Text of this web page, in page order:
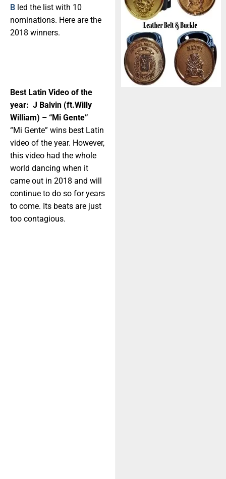
B led the list with 10
nominations. Here are the
2018 winners.
Best Latin Video of the
year: J Balvin (ft.Willy
William) – “Mi Gente”
“Mi Gente” wins best Latin
video of the year. However,
this video had the whole
world dancing when it
came out in 2018 and will
continue to do so for years
to come. Its beats are just
too contagious.